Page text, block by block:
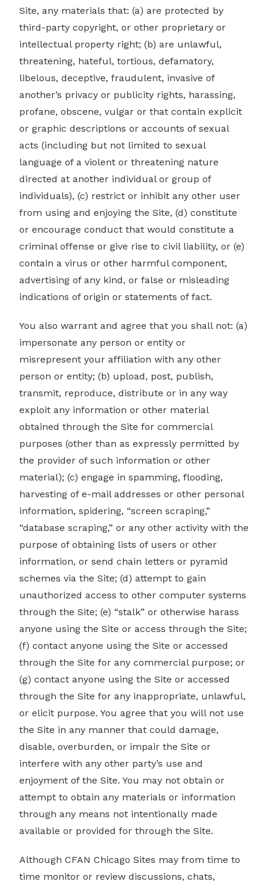
Site, any materials that: (a) are protected by
third-party copyright, or other proprietary or
intellectual property right; (b) are unlawful,
threatening, hateful, tortious, defamatory,
libelous, deceptive, fraudulent, invasive of
another’s privacy or publicity rights, harassing,
profane, obscene, vulgar or that contain explicit
or graphic descriptions or accounts of sexual
acts (including but not limited to sexual
language of a violent or threatening nature
directed at another individual or group of
individuals), (c) restrict or inhibit any other user
from using and enjoying the Site, (d) constitute
or encourage conduct that would constitute a
criminal offense or give rise to civil liability, or (e)
contain a virus or other harmful component,
advertising of any kind, or false or misleading
indications of origin or statements of fact.
You also warrant and agree that you shall not: (a)
impersonate any person or entity or
misrepresent your affiliation with any other
person or entity; (b) upload, post, publish,
transmit, reproduce, distribute or in any way
exploit any information or other material
obtained through the Site for commercial
purposes (other than as expressly permitted by
the provider of such information or other
material); (c) engage in spamming, flooding,
harvesting of e-mail addresses or other personal
information, spidering, “screen scraping,”
“database scraping,” or any other activity with the
purpose of obtaining lists of users or other
information, or send chain letters or pyramid
schemes via the Site; (d) attempt to gain
unauthorized access to other computer systems
through the Site; (e) “stalk” or otherwise harass
anyone using the Site or access through the Site;
(f) contact anyone using the Site or accessed
through the Site for any commercial purpose; or
(g) contact anyone using the Site or accessed
through the Site for any inappropriate, unlawful,
or elicit purpose. You agree that you will not use
the Site in any manner that could damage,
disable, overburden, or impair the Site or
interfere with any other party’s use and
enjoyment of the Site. You may not obtain or
attempt to obtain any materials or information
through any means not intentionally made
available or provided for through the Site.
Although CFAN Chicago Sites may from time to
time monitor or review discussions, chats,